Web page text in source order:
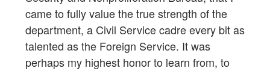
came to fully value the true strength of the
department, a Civil Service cadre every bit as
talented as the Foreign Service. It was
perhaps my highest honor to learn from, to